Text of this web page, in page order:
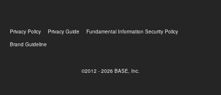
Privacy Policy Privacy Guide
Fundamental Information Security Policy
Brand Guideline
©2012 - 2026 BASE, Inc.